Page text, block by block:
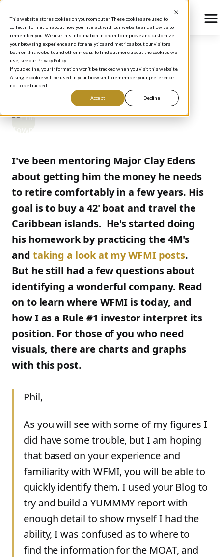
This website stores cookies on your computer. These cookies are used to
collect information about how you interact with our website and allow us to
remember you. We use this information in order to improve and customize
your browsing experience and for analytics and metrics about our visitors
both on this website and other media. To find out more about the cookies we
use, see our Privacy Policy.
If you decline, your information won’t be tracked when you visit this website.
A single cookie will be used in your browser to remember your preference
not to be tracked.
Accept Decline
BLOG/HOW TO INVEST
WFMI TODAY
Phil Town December 19, 2005
I've been mentoring Major Clay Edens
about getting him the money he needs
to retire comfortably in a few years. His
goal is to buy a 42' boat and travel the
Caribbean islands. He's started doing
his homework by practicing the 4M's
and taking a look at my WFMI posts.
But he still had a few questions about
identifying a wonderful company. Read
on to learn where WFMI is today, and
how I as a Rule #1 investor interpret its
position. For those of you who need
visuals, there are charts and graphs
with this post.
Phil,
As you will see with some of my figures I
did have some trouble, but I am hoping
that based on your experience and
familiarity with WFMI, you will be able to
quickly identify them. I used your Blog to
try and build a YUMMMY report with
enough detail to show myself I had the
ability, I was confused as to where to
find the information for the MOAT, and